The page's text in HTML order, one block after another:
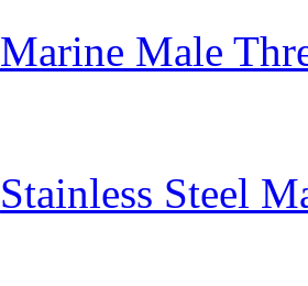
Marine Male
Stainless Steel